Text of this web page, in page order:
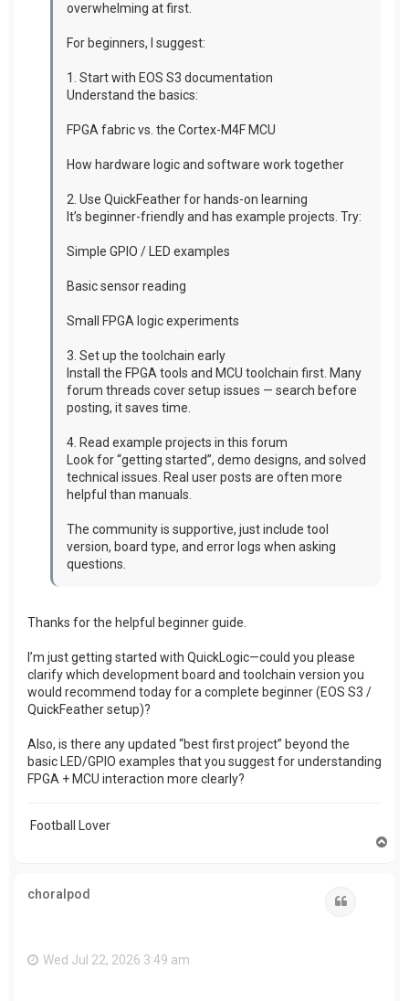
overwhelming at first.
For beginners, I suggest:
1. Start with EOS S3 documentation
Understand the basics:
FPGA fabric vs. the Cortex-M4F MCU
How hardware logic and software work together
2. Use QuickFeather for hands-on learning
It’s beginner-friendly and has example projects. Try:
Simple GPIO / LED examples
Basic sensor reading
Small FPGA logic experiments
3. Set up the toolchain early
Install the FPGA tools and MCU toolchain first. Many
forum threads cover setup issues — search before
posting, it saves time.
4. Read example projects in this forum
Look for “getting started”, demo designs, and solved
technical issues. Real user posts are often more
helpful than manuals.
The community is supportive, just include tool
version, board type, and error logs when asking
questions.
Thanks for the helpful beginner guide.
I’m just getting started with QuickLogic—could you please
clarify which development board and toolchain version you
would recommend today for a complete beginner (EOS S3 /
QuickFeather setup)?
Also, is there any updated “best first project” beyond the
basic LED/GPIO examples that you suggest for understanding
FPGA + MCU interaction more clearly?
Football Lover
choralpod
Wed Jul 22, 2026 3:49 am